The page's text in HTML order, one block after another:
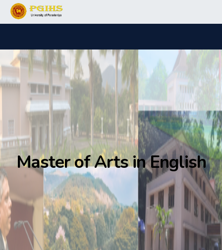
Master of Arts in English